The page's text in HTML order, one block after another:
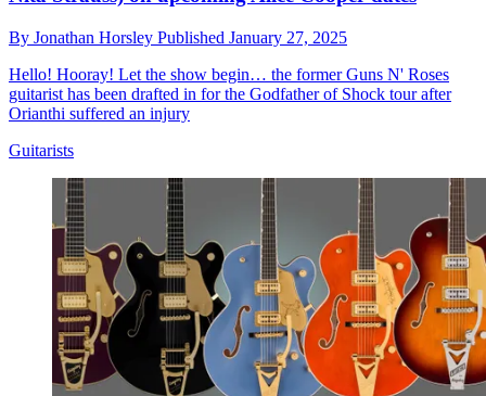
By Jonathan Horsley Published January 27, 2025
Hello! Hooray! Let the show begin… the former Guns N' Roses
guitarist has been drafted in for the Godfather of Shock tour after
Orianthi suffered an injury
Guitarists